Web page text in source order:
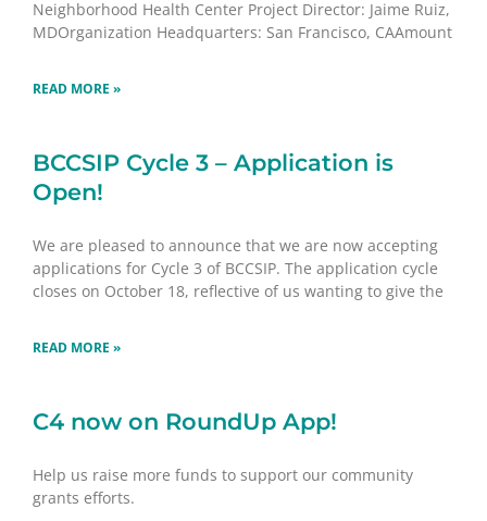
Neighborhood Health Center Project Director: Jaime Ruiz,
MDOrganization Headquarters: San Francisco, CAAmount
READ MORE »
BCCSIP Cycle 3 – Application is
Open!
We are pleased to announce that we are now accepting
applications for Cycle 3 of BCCSIP. The application cycle
closes on October 18, reflective of us wanting to give the
READ MORE »
C4 now on RoundUp App!
Help us raise more funds to support our community
grants efforts.